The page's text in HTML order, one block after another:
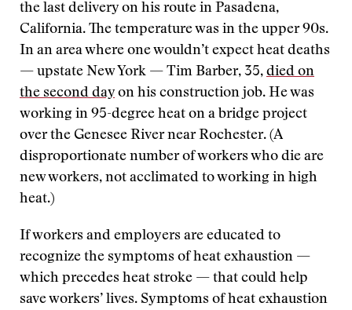
the last delivery on his route in Pasadena,
California. The temperature was in the upper 90s.
In an area where one wouldn’t expect heat deaths
— upstate New York — Tim Barber, 35, died on
the second day on his construction job. He was
working in 95-degree heat on a bridge project
over the Genesee River near Rochester. (A
disproportionate number of workers who die are
new workers, not acclimated to working in high
heat.)
If workers and employers are educated to
recognize the symptoms of heat exhaustion —
which precedes heat stroke — that could help
save workers’ lives. Symptoms of heat exhaustion